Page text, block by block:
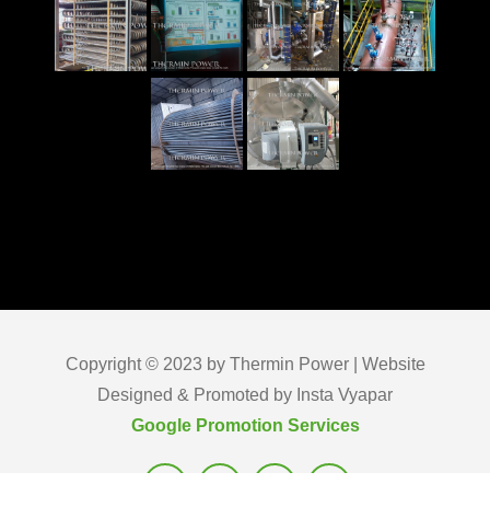
Copyright © 2023 by Thermin Power | Website
Designed & Promoted by Insta Vyapar
Google Promotion Services